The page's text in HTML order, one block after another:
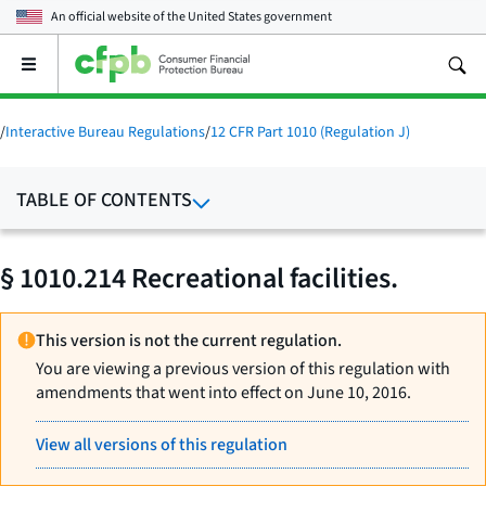
An official website of theUnited States government
Open
main
menu
/Interactive Bureau Regulations/12 CFR Part 1010 (Regulation J)
TABLE OF CONTENTS
§ 1010.214 Recreational facilities.
This version is not the current regulation.
You are viewing a previous version of this regulation with
amendments that went into effect on June 10, 2016.
View all versions of this regulation